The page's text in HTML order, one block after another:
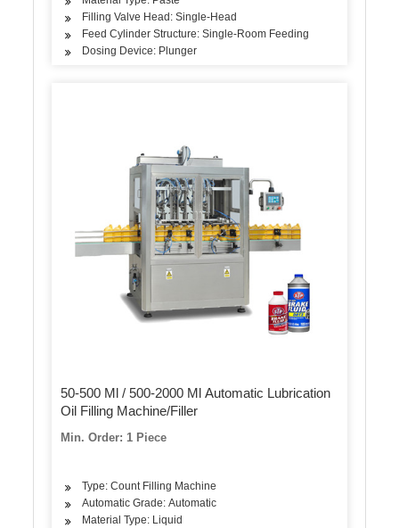
Filling Valve Head: Single-Head
Feed Cylinder Structure: Single-Room Feeding
Dosing Device: Plunger
50-500 Ml / 500-2000 Ml Automatic Lubrication
Oil Filling Machine/Filler
Min. Order: 1 Piece
Type: Count Filling Machine
Automatic Grade: Automatic
Material Type: Liquid